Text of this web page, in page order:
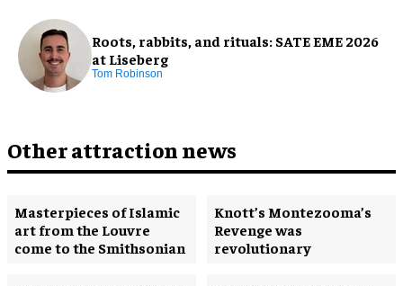
Roots, rabbits, and rituals: SATE EME 2026
at Liseberg
Tom Robinson
Other attraction news
Masterpieces of Islamic
art from the Louvre
come to the Smithsonian
Knott’s Montezooma’s
Revenge was
revolutionary